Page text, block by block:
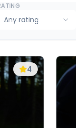
Any rating
4